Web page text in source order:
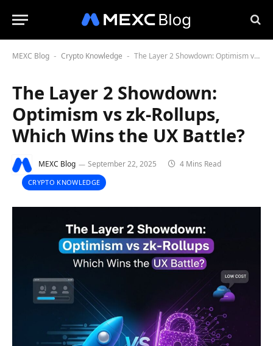
MEXC Blog - Crypto Knowledge - The Layer 2 Showdown: Optimism vs zk-Rollups, Which Wins the UX Battle?
The Layer 2 Showdown:
Optimism vs zk-Rollups,
Which Wins the UX Battle?
MEXC Blog September 22, 2025 4 Mins Read
CRYPTO KNOWLEDGE